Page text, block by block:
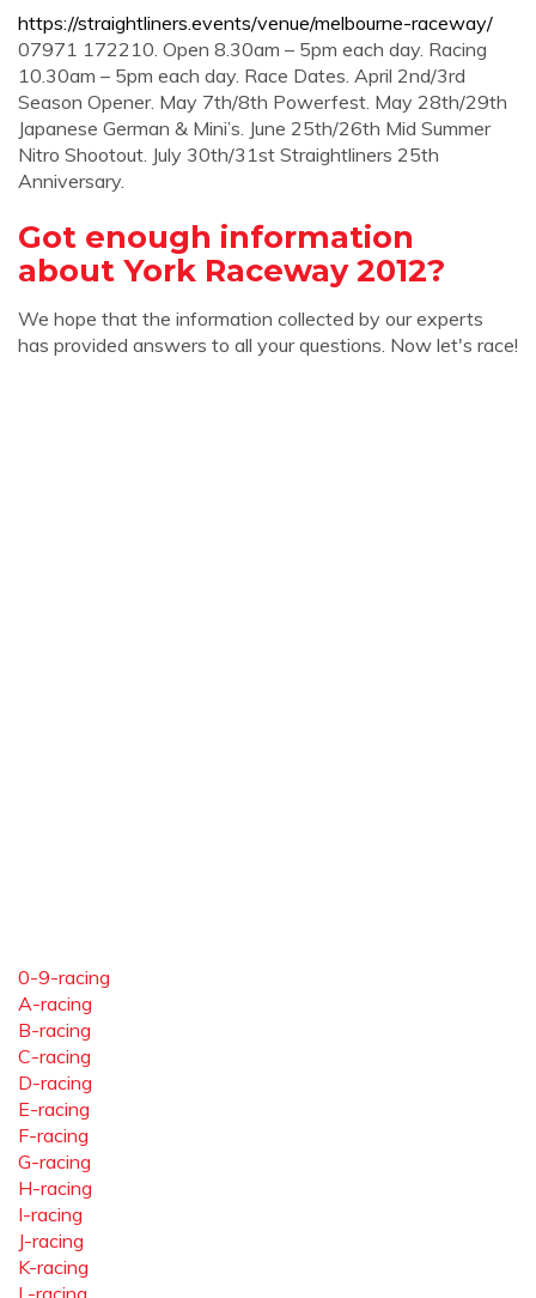
https://straightliners.events/venue/melbourne-raceway/
07971 172210. Open 8.30am – 5pm each day. Racing
10.30am – 5pm each day. Race Dates. April 2nd/3rd
Season Opener. May 7th/8th Powerfest. May 28th/29th
Japanese German & Mini’s. June 25th/26th Mid Summer
Nitro Shootout. July 30th/31st Straightliners 25th
Anniversary.
Got enough information
about York Raceway 2012?
We hope that the information collected by our experts
has provided answers to all your questions. Now let's race!
0-9-racing
A-racing
B-racing
C-racing
D-racing
E-racing
F-racing
G-racing
H-racing
I-racing
J-racing
K-racing
L-racing